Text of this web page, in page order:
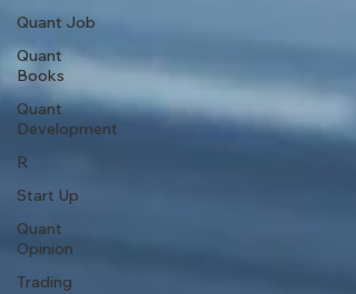
Quant Job
Quant
Books
Quant
Development
R
Start Up
Quant
Opinion
Trading